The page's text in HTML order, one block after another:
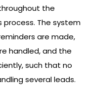
the
The system
are made,
handled, and the
such that no
several leads.